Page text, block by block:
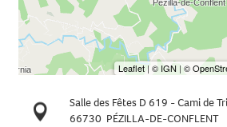
Salle des Fêtes D 619 - Cami de
66730 PÉZILLA-DE-CONFLENT